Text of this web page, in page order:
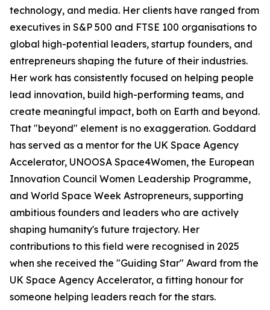
technology, and media. Her clients have ranged from
executives in S&P 500 and FTSE 100 organisations to
global high-potential leaders, startup founders, and
entrepreneurs shaping the future of their industries.
Her work has consistently focused on helping people
lead innovation, build high-performing teams, and
create meaningful impact, both on Earth and beyond.
That "beyond" element is no exaggeration. Goddard
has served as a mentor for the UK Space Agency
Accelerator, UNOOSA Space4Women, the European
Innovation Council Women Leadership Programme,
and World Space Week Astropreneurs, supporting
ambitious founders and leaders who are actively
shaping humanity's future trajectory. Her
contributions to this field were recognised in 2025
when she received the "Guiding Star" Award from the
UK Space Agency Accelerator, a fitting honour for
someone helping leaders reach for the stars.